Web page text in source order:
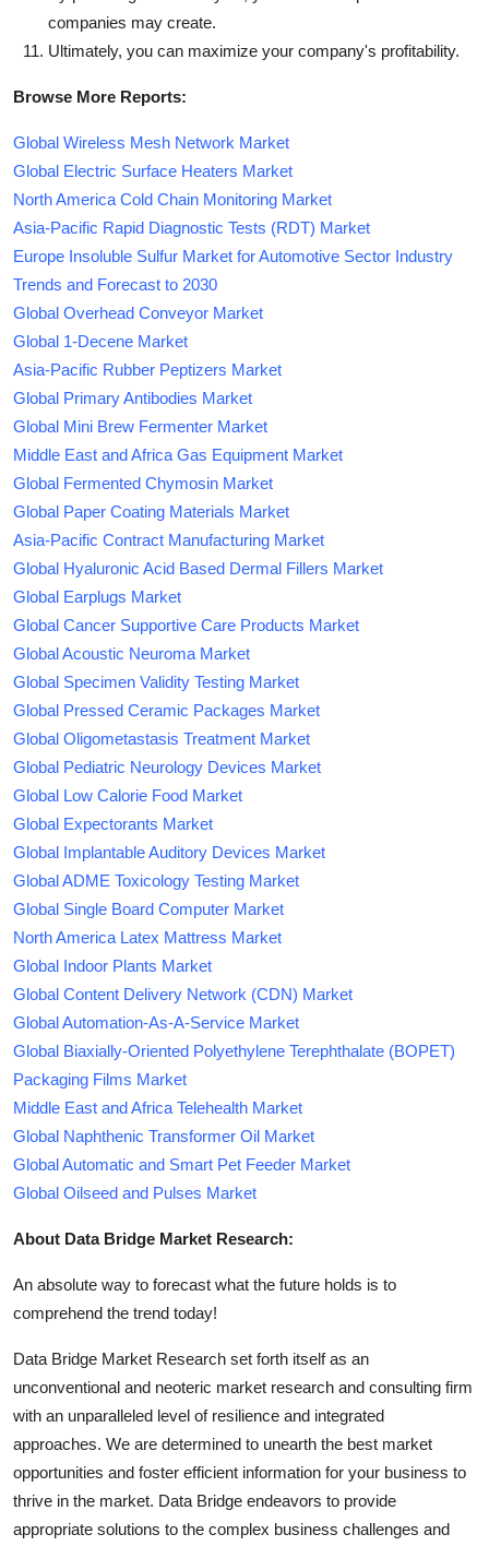
companies may create.
Ultimately, you can maximize your company's profitability.
Browse More Reports:
Global Wireless Mesh Network Market
Global Electric Surface Heaters Market
North America Cold Chain Monitoring Market
Asia-Pacific Rapid Diagnostic Tests (RDT) Market
Europe Insoluble Sulfur Market for Automotive Sector Industry
Trends and Forecast to 2030
Global Overhead Conveyor Market
Global 1-Decene Market
Asia-Pacific Rubber Peptizers Market
Global Primary Antibodies Market
Global Mini Brew Fermenter Market
Middle East and Africa Gas Equipment Market
Global Fermented Chymosin Market
Global Paper Coating Materials Market
Asia-Pacific Contract Manufacturing Market
Global Hyaluronic Acid Based Dermal Fillers Market
Global Earplugs Market
Global Cancer Supportive Care Products Market
Global Acoustic Neuroma Market
Global Specimen Validity Testing Market
Global Pressed Ceramic Packages Market
Global Oligometastasis Treatment Market
Global Pediatric Neurology Devices Market
Global Low Calorie Food Market
Global Expectorants Market
Global Implantable Auditory Devices Market
Global ADME Toxicology Testing Market
Global Single Board Computer Market
North America Latex Mattress Market
Global Indoor Plants Market
Global Content Delivery Network (CDN) Market
Global Automation-As-A-Service Market
Global Biaxially-Oriented Polyethylene Terephthalate (BOPET)
Packaging Films Market
Middle East and Africa Telehealth Market
Global Naphthenic Transformer Oil Market
Global Automatic and Smart Pet Feeder Market
Global Oilseed and Pulses Market
About Data Bridge Market Research:
An absolute way to forecast what the future holds is to
comprehend the trend today!
Data Bridge Market Research set forth itself as an
unconventional and neoteric market research and consulting firm
with an unparalleled level of resilience and integrated
approaches. We are determined to unearth the best market
opportunities and foster efficient information for your business to
thrive in the market. Data Bridge endeavors to provide
appropriate solutions to the complex business challenges and